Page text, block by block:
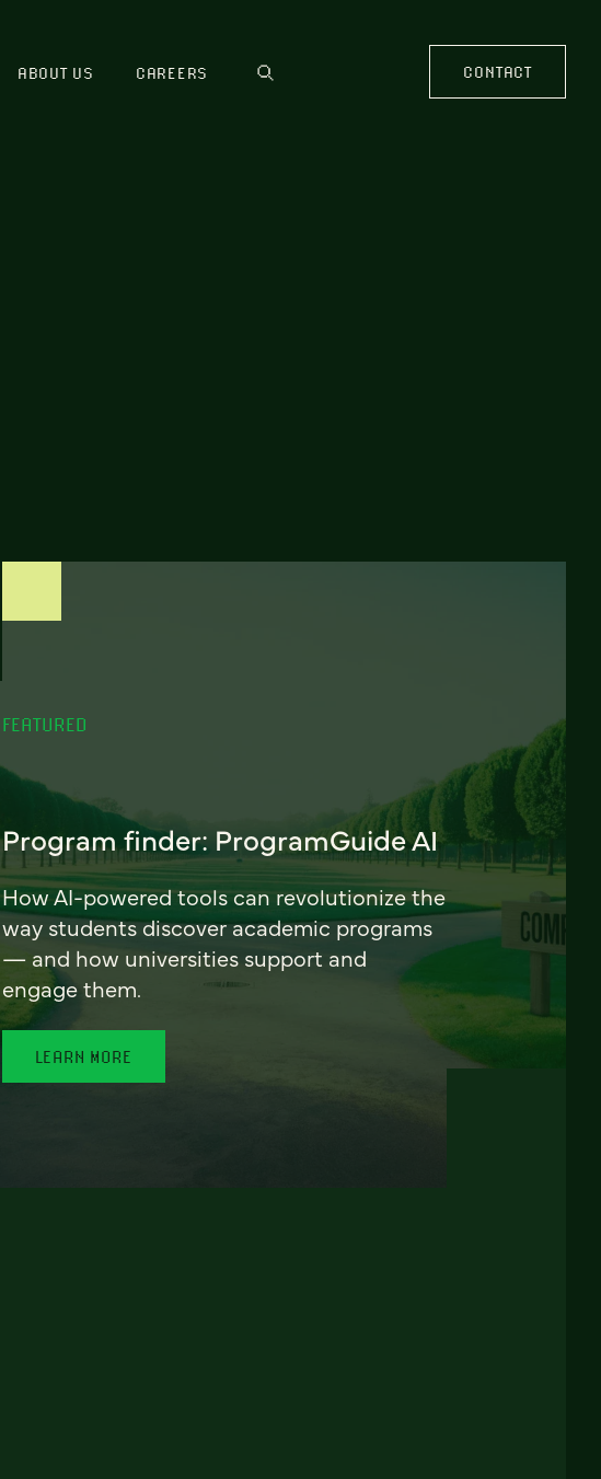
ABOUT US CAREERS CONTACT
FEATURED
Program finder: ProgramGuide AI
How AI-powered tools can revolutionize the
way students discover academic programs
— and how universities support and
engage them.
LEARN MORE